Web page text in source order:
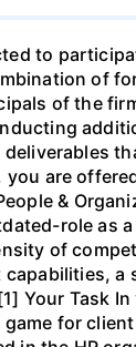
to
of
of the
are
&
role as
of
capabilities,
Your Task
for